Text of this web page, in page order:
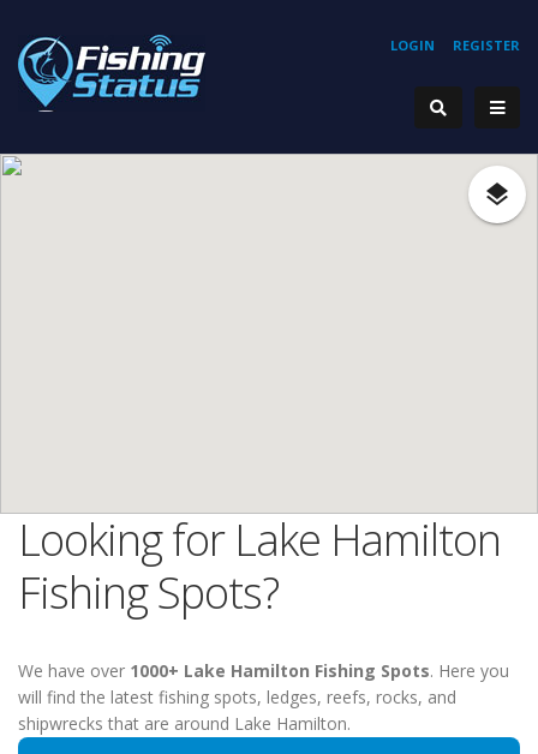
REGISTER
LOGIN
Looking for Lake Hamilton
Fishing Spots?
We have over 1000+ Lake Hamilton Fishing Spots. Here you
will find the latest fishing spots, ledges, reefs, rocks, and
shipwrecks that are around Lake Hamilton.